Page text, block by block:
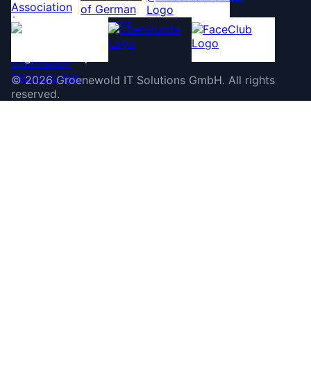
©2026 Groenewold IT Solutions GmbH. All rights
reserved.